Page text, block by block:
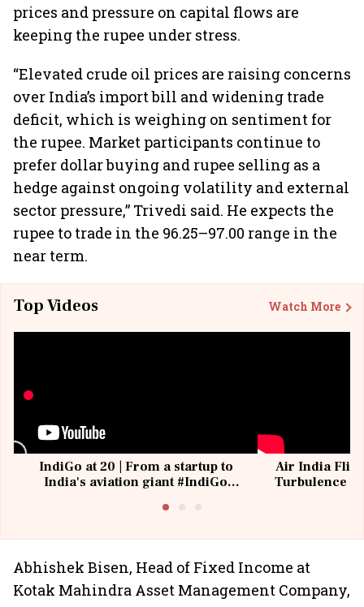
prices and pressure on capital flows are
keeping the rupee under stress.
“Elevated crude oil prices are raising concerns
over India’s import bill and widening trade
deficit, which is weighing on sentiment for
the rupee. Market participants continue to
prefer dollar buying and rupee selling as a
hedge against ongoing volatility and external
sector pressure,” Trivedi said. He expects the
rupee to trade in the 96.25–97.00 range in the
near term.
Top Videos Watch More
IndiGo at 20 | From a startup to
India's aviation giant #IndiGo
Air India
Turbulence |
Abhishek Bisen, Head of Fixed Income at
Kotak Mahindra Asset Management Company,